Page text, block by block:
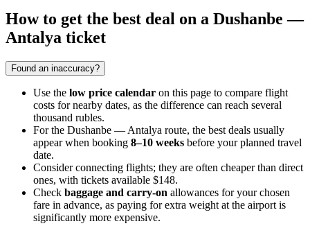
How to get the best deal on a Dushanbe —
Antalya ticket
Found an inaccuracy?
Use the low price calendar on this page to compare flight
costs for nearby dates, as the difference can reach several
thousand rubles.
For the Dushanbe — Antalya route, the best deals usually
appear when booking 8–10 weeks before your planned travel
date.
Consider connecting flights; they are often cheaper than direct
ones, with tickets available $148.
Check baggage and carry-on allowances for your chosen
fare in advance, as paying for extra weight at the airport is
significantly more expensive.